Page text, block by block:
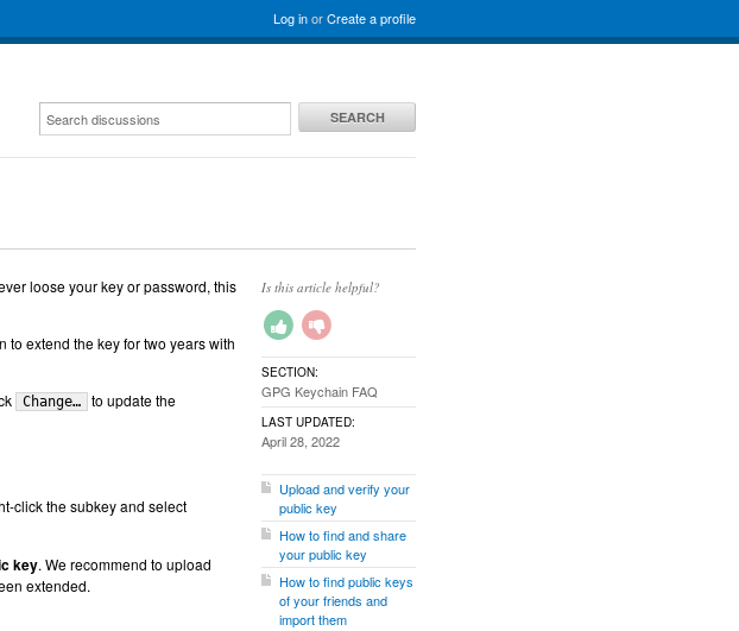
Log inorCreate a profile
SEARCH
loose your key or password, this
extend the key for two years with
Change…
to update the
click the subkey and select
key. We recommend to upload
extended.
Is this article helpful?
SECTION:
GPG Keychain FAQ
LAST UPDATED:
April 28, 2022
Upload and verify your
public key
How to find and share
your public key
How to find public keys
of your friends and
import them